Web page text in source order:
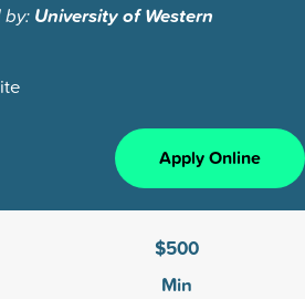
by: University of Western
Apply Online
$500
Min